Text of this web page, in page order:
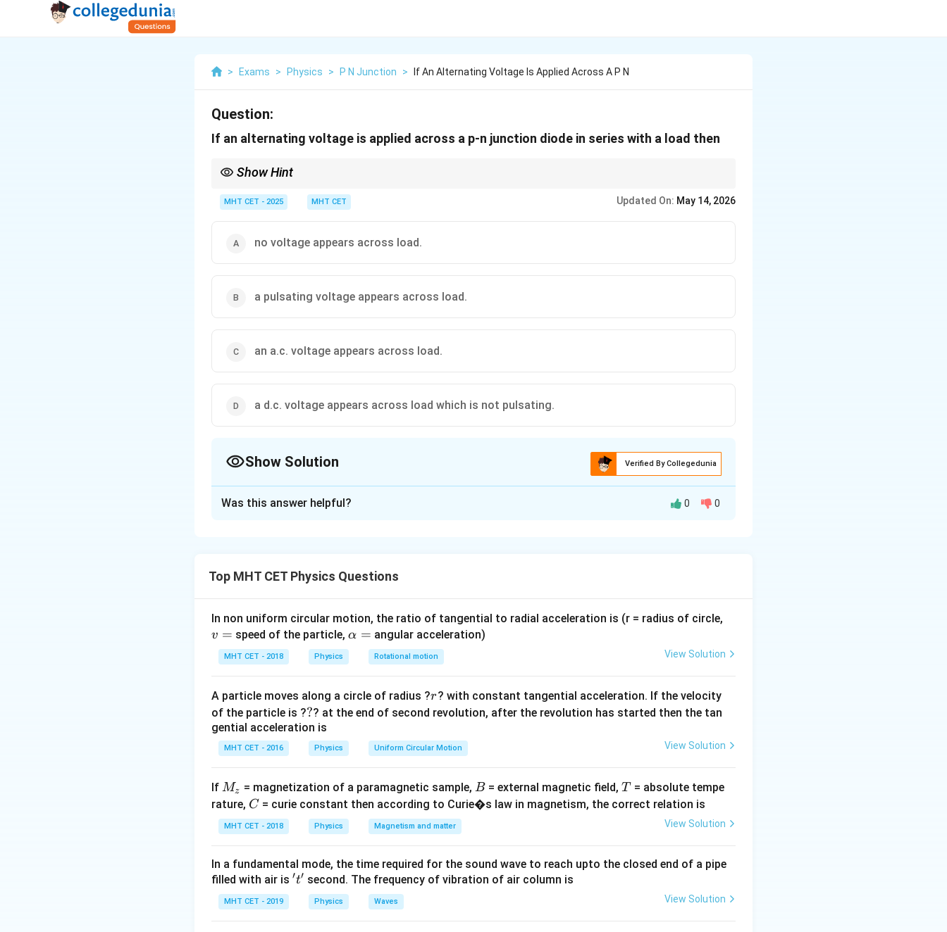
> Exams > Physics > P N Junction > If An Alternating Voltage Is Applied Across A P N
Question:
If an alternating voltage is applied across a p-n junction diode in series with a load then
Show Hint
MHT CET - 2025 MHT CET Updated On: May 14, 2026
no voltage appears across load.
a pulsating voltage appears across load.
an a.c. voltage appears across load.
a d.c. voltage appears across load which is not pulsating.
Show Solution Verified By Collegedunia
cycle, so the output across the load becomes unidirectional but varying. ip
Step 1:Understand diode action.
In one half cycle, the diode is forward biased and current flows. In the opposite half cycle, the diode
is reverse biased and current does not flow. ip
The output is not pure AC and not perfectly smooth DC. It is rectified DC with ripples, that is,
pulsating voltage. ipHence, the correct answer is:
\boxed{(B)\ \text{a pulsating voltage appears across load}}
(B) a pulsating voltage appears across load
Download Solution in PDF
Was this answer helpful? 0 0
Top MHT CET Physics Questions
In non uniform circular motion, the ratio of tangential to radial acceleration is (r = radius of circle,
v = speed of the particle,\a
lp
h
=
α = angular acceleration)
MHT CET - 2018 Physics Rotational motion View Solution
A particle moves along a circle of radius ?r
r? with constant tangential acceleration. If the velocity
of the particle is ??
?? at the end of second revolution, after the revolution has started then the tan
gential acceleration is
MHT CET - 2016 Physics Uniform Circular Motion View Solution
If M
_
z
Mz = magnetization of a paramagnetic sample,B
B = external magnetic field,T
T= absolute tempe
rature, C
C = curie constant then according to Curie�s law in magnetism, the correct relation is
MHT CET - 2018 Physics Magnetism and matter View Solution
In a fundamental mode, the time required for the sound wave to reach upto the closed end of a pipe
filled with air is 't'
′t′ second. The frequency of vibration of air column is
MHT CET - 2019 Physics Waves View Solution